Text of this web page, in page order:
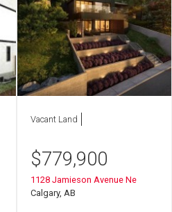
Vacant Land
$779,900
1128 Jamieson Avenue Ne
Calgary, AB